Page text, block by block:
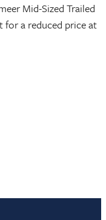
Mid-Sized Trailed
a reduced price at